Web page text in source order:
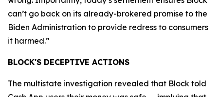
can’t go back on its already-brokered promise to the
Biden Administration to provide redress to consumers
it harmed.”
BLOCK'S DECEPTIVE ACTIONS
The multistate investigation revealed that Block told